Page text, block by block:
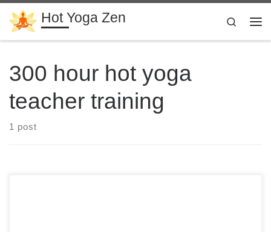
Skip to content
Hot Yoga Zen
Search
300 hour hot yoga
teacher training
1 post